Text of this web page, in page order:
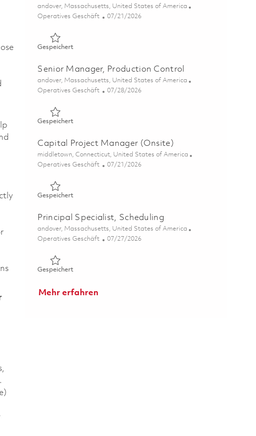
Ort
andover, Massachusetts, United States of America
Kategorie
Operatives Geschäft Posted Date
07/21/2026
GespeichertGespeichert Program Operations Manager 01860778
Senior Manager, Production Control
Ort
andover, Massachusetts, United States of America
Kategorie
Operatives Geschäft Posted Date
07/28/2026
GespeichertGespeichert Senior Manager, Production Control 01843719
Capital Project Manager (Onsite)
Ort
middletown, Connecticut, United States of America
Kategorie
Operatives Geschäft Posted Date
07/21/2026
GespeichertGespeichert Capital Project Manager (Onsite) 01856349
Principal Specialist, Scheduling
Ort
andover, Massachusetts, United States of America
Kategorie
Operatives Geschäft Posted Date
07/27/2026
GespeichertGespeichert Principal Specialist, Scheduling 01850672
Mehr erfahren